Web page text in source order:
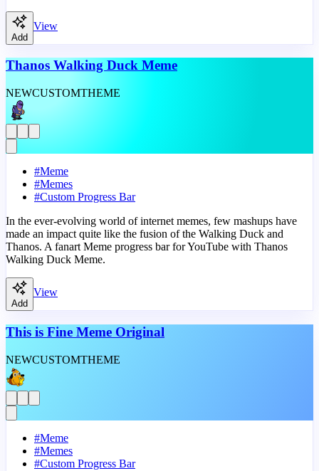
Add
View
Thanos Walking Duck Meme
NEWCUSTOMTHEME
#Meme
#Memes
#Custom Progress Bar
In the ever-evolving world of internet memes, few mashups have
made an impact quite like the fusion of the Walking Duck and
Thanos. A fanart Meme progress bar for YouTube with Thanos
Walking Duck Meme.
Add
View
This is Fine Meme Original
NEWCUSTOMTHEME
#Meme
#Memes
#Custom Progress Bar